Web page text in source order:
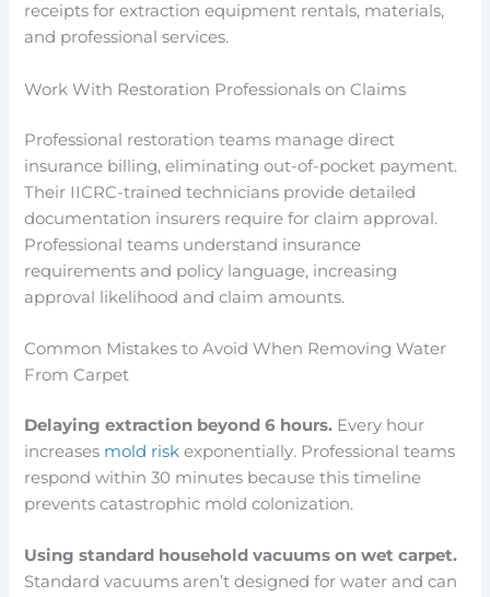
receipts for extraction equipment rentals, materials,
and professional services.
Work With Restoration Professionals on Claims
Professional restoration teams manage direct
insurance billing, eliminating out-of-pocket payment.
Their IICRC-trained technicians provide detailed
documentation insurers require for claim approval.
Professional teams understand insurance
requirements and policy language, increasing
approval likelihood and claim amounts.
Common Mistakes to Avoid When Removing Water
From Carpet
Delaying extraction beyond 6 hours. Every hour
increases mold risk exponentially. Professional teams
respond within 30 minutes because this timeline
prevents catastrophic mold colonization.
Using standard household vacuums on wet carpet.
Standard vacuums aren’t designed for water and can